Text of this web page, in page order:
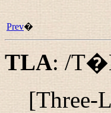
Prev�
TLA:/
[Three-